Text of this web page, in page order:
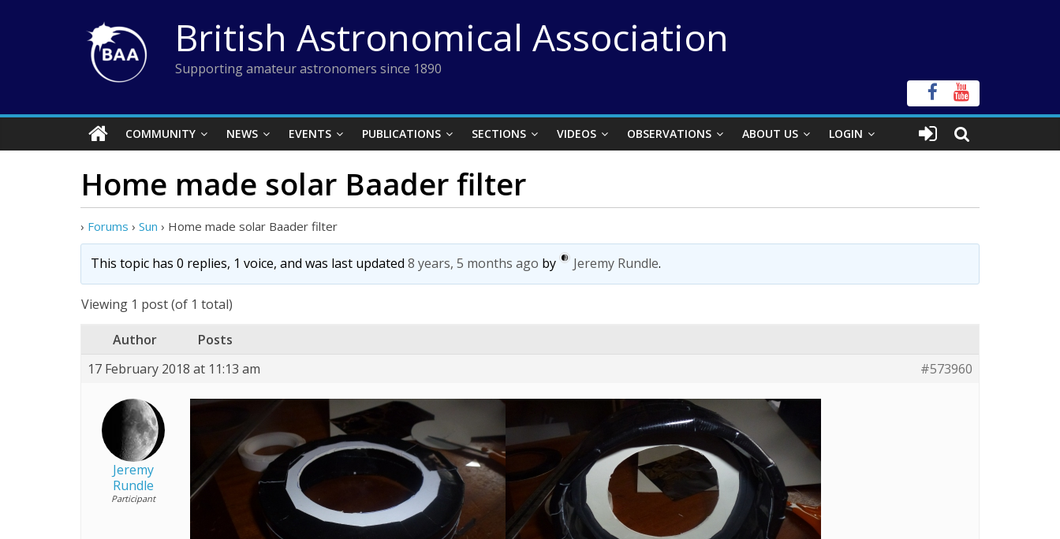
British Astronomical Association
Supporting amateur astronomers since 1890
COMMUNITY NEWS EVENTS PUBLICATIONS SECTIONS VIDEOS OBSERVATIONS ABOUT US LOGIN
Home made solar Baader filter
› Forums › Sun › Home made solar Baader filter
This topic has 0 replies, 1 voice, and was last updated 8 years, 5 months ago by Jeremy Rundle.
Viewing 1 post (of 1 total)
Author
Posts
17 February 2018 at 11:13 am
#573960
Jeremy
Rundle
Participant